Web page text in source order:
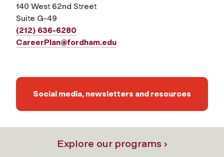
140 West 62nd Street
Suite G-49
(212) 636-6280
CareerPlan@fordham.edu
Social media, newsletters and resources
Explore our programs ›